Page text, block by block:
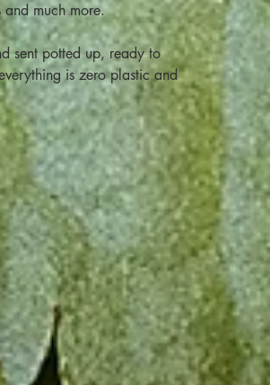
and much more.
sent potted up, ready to
is zero plastic and